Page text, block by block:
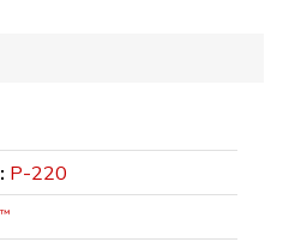
P-220
™